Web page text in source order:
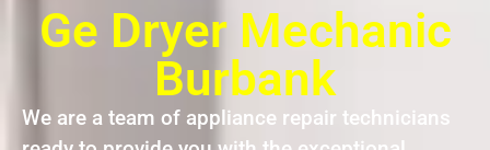
Ge Dryer Mechanic
Burbank
We are a team of appliance repair technicians